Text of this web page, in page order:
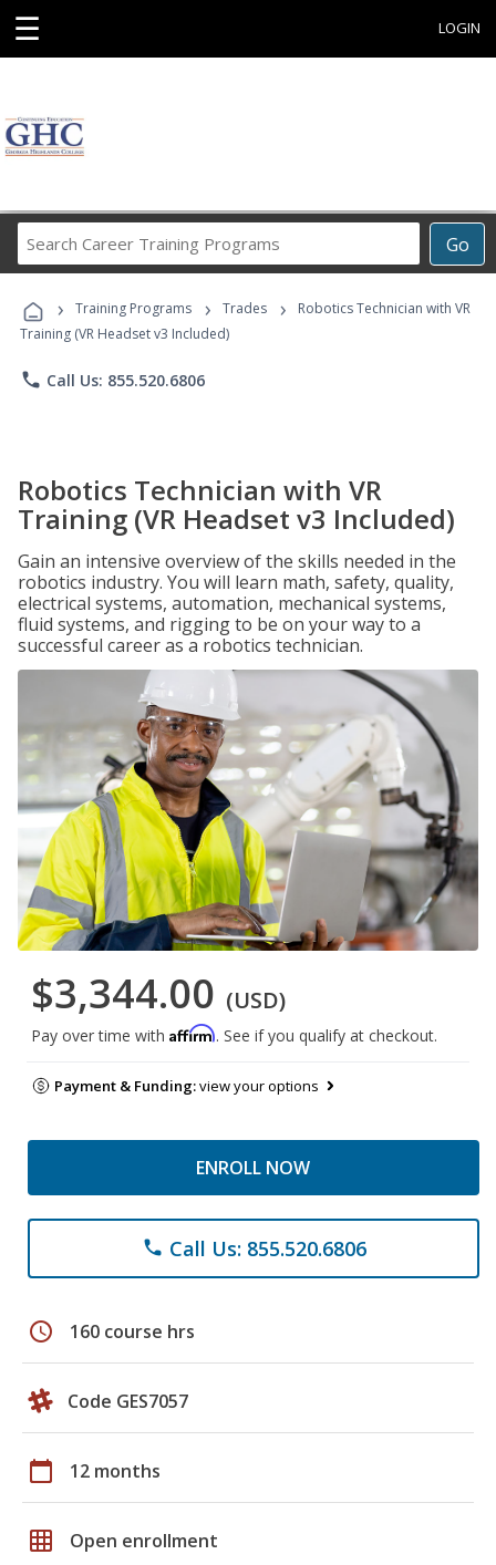
☰ LOGIN
Go
Career
Programs
› Training Programs › Trades ›
Robotics Technician with VR
Training (VR Headset v3 Included)
phone Call Us: 855.520.6806
Robotics Technician with VR
Training (VR Headset v3 Included)
Gain an intensive overview of the skills needed in the
robotics industry. You will learn math, safety, quality,
electrical systems, automation, mechanical systems,
fluid systems, and rigging to be on your way to a
successful career as a robotics technician.
$3,344.00 (USD)
Pay over time with Affirm. See if you qualify at checkout.
Payment & Funding:view your options
ENROLL NOW
phone Call Us: 855.520.6806
schedule 160 course hrs
Code GES7057
calendar_today 12 months
grid_on Open enrollment